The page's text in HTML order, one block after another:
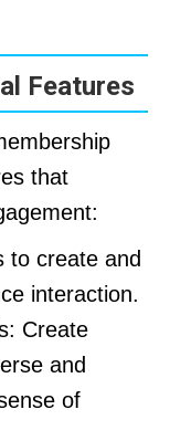
Features
that
to create and
interaction.
Create
and
of